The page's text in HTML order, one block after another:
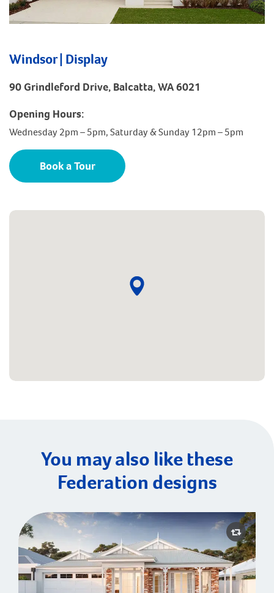
Windsor | Display
90 Grindleford Drive, Balcatta, WA 6021
Opening Hours:
Wednesday 2pm – 5pm, Saturday & Sunday 12pm – 5pm
Book a Tour
You may also like these
Federation designs